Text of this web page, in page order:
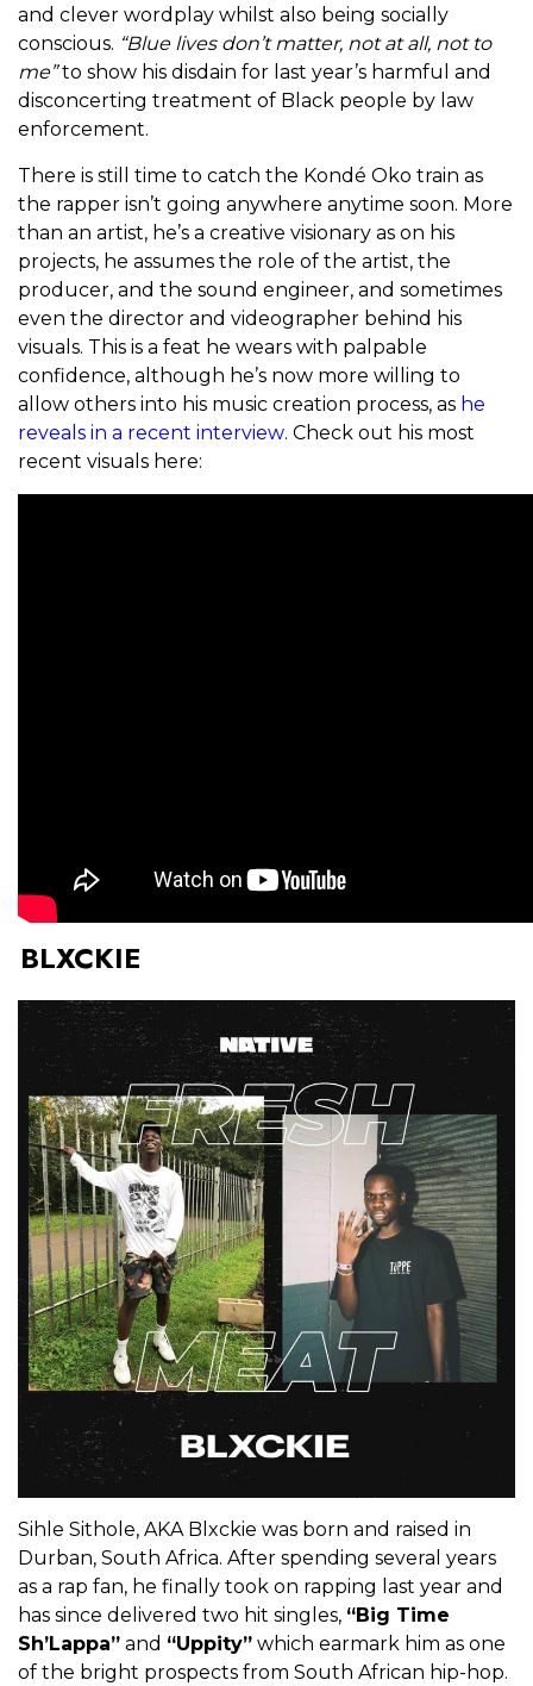
and clever wordplay whilst also being socially
conscious. “Blue lives don’t matter, not at all, not to
me”to show his disdain for last year’s harmful and
disconcerting treatment of Black people by law
enforcement.
There is still time to catch the Kondé Oko train as
the rapper isn’t going anywhere anytime soon. More
than an artist, he’s a creative visionary as on his
projects, he assumes the role of the artist, the
producer, and the sound engineer, and sometimes
even the director and videographer behind his
visuals. This is a feat he wears with palpable
confidence, although he’s now more willing to
allow others into his music creation process, as he
reveals in a recent interview. Check out his most
recent visuals here:
BLXCKIE
Sihle Sithole, AKA Blxckie was born and raised in
Durban, South Africa. After spending several years
as a rap fan, he finally took on rapping last year and
has since delivered two hit singles, “Big Time
Sh’Lappa” and “Uppity” which earmark him as one
of the bright prospects from South African hip-hop.